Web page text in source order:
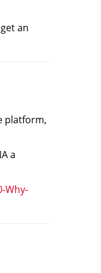
an
platform,
a
Why-